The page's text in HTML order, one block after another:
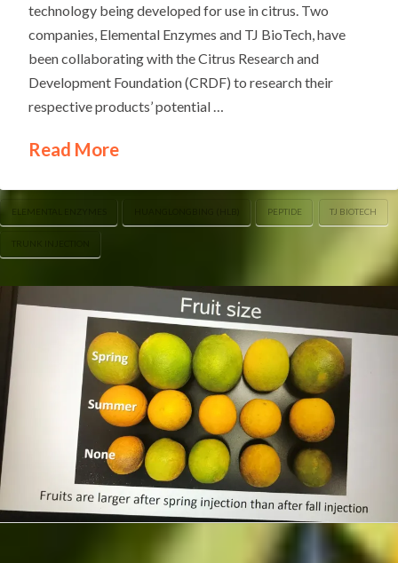
technology being developed for use in citrus. Two
companies, Elemental Enzymes and TJ BioTech, have
been collaborating with the Citrus Research and
Development Foundation (CRDF) to research their
respective products’ potential …
Read More
ELEMENTAL ENZYMES PEPTIDE TJ BIOTECH